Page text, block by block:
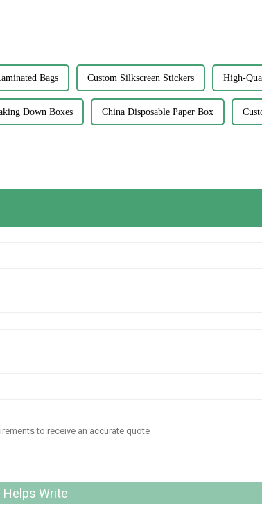
Bags Custom Silkscreen Stickers High-
Down Boxes China Disposable Paper Box
Helps Write